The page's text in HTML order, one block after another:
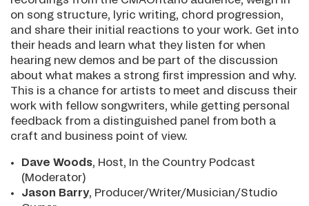
on song structure, lyric writing, chord progression,
and share their initial reactions to your work. Get into
their heads and learn what they listen for when
hearing new demos and be part of the discussion
about what makes a strong first impression and why.
This is a chance for artists to meet and discuss their
work with fellow songwriters, while getting personal
feedback from a distinguished panel from both a
craft and business point of view.
Dave Woods, Host, In the Country Podcast
(Moderator)
Jason Barry, Producer/Writer/Musician/Studio